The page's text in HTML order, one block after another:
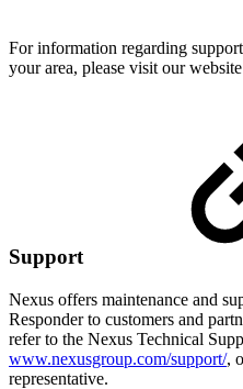
For information regarding
your area, please visit our
Support
Nexus offers maintenance and
Responderto customers and
refer to the Nexus Technical
www.nexusgroup.com/support/,
representative.